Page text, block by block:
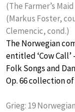
(The Farmer’s
(Markus Foster,
Clemencic, cond.)
The Norwegian
entitled ‘Cow
Folk Songs and
Op. 66 collection
Grieg: 19